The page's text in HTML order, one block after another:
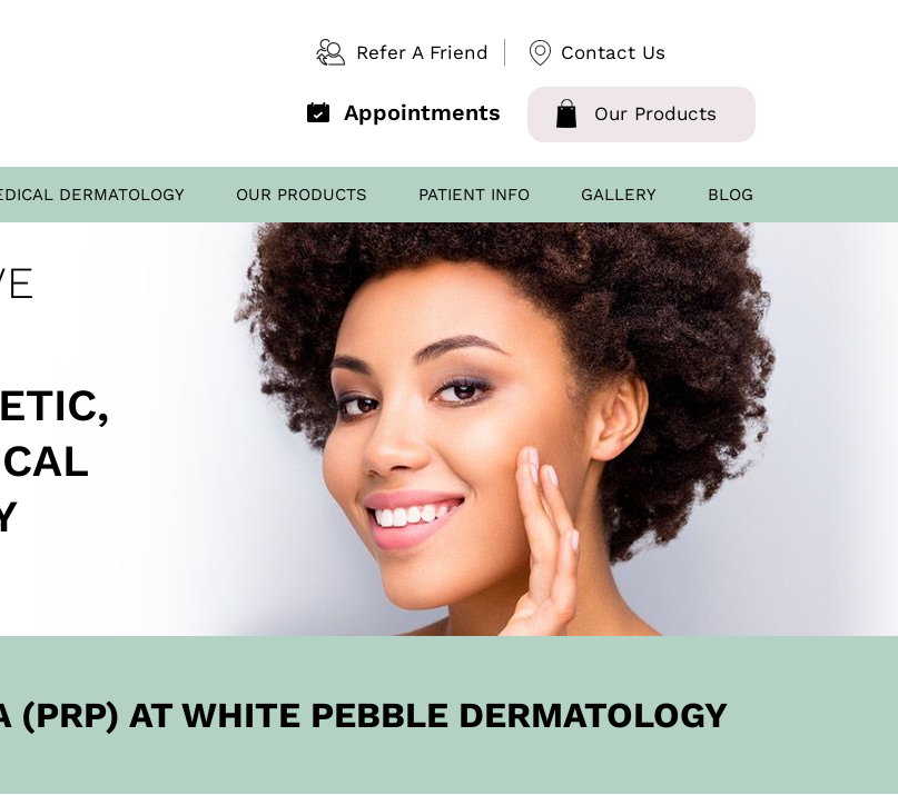
Refer A Friend Contact Us
Appointments Our Products
DERMATOLOGY OUR PRODUCTS PATIENT INFO GALLERY BLOG
AT WHITE PEBBLE DERMATOLOGY